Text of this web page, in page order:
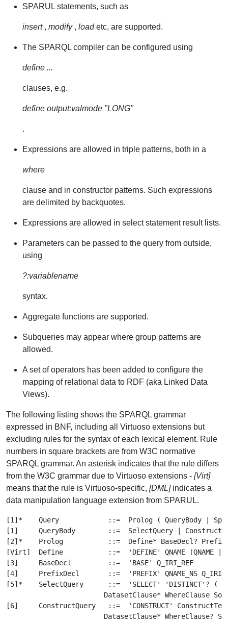
SPARUL statements, such as
insert, modify, loadetc, are supported.
The SPARQL compiler can be configured using
define ...
clauses, e.g.
define output:valmode "LONG"
.
Expressions are allowed in triple patterns, both in a
where
clause and in constructor patterns. Such expressions
are delimited by backquotes.
Expressions are allowed in select statement result lists.
Parameters can be passed to the query from outside,
using
?:variablename
syntax.
Aggregate functions are supported.
Subqueries may appear where group patterns are
allowed.
A set of operators has been added to configure the
mapping of relational data to RDF (aka Linked Data
Views).
The following listing shows the SPARQL grammar
expressed in BNF, including all Virtuoso extensions but
excluding rules for the syntax of each lexical element. Rule
numbers in square brackets are from W3C normative
SPARQL grammar. An asterisk indicates that the rule differs
from the W3C grammar due to Virtuoso extensions - [Virt]
means that the rule is Virtuoso-specific, [DML]indicates a
data manipulation language extension from SPARUL.
[1]*	Query		 ::=  Prolog ( QueryBody | SparulAction* | ( QmStmt ('.' QmStmt)* '.'? ) )
[1]	QueryBody	 ::=  SelectQuery | ConstructQuery | DescribeQuery | AskQuery
[2]*	Prolog		 ::=  Define* BaseDecl? PrefixDecl*
[Virt]	Define		 ::=  'DEFINE' QNAME (QNAME | Q_IRI_REF | String )
[3]	BaseDecl	 ::=  'BASE' Q_IRI_REF
[4]	PrefixDecl	 ::=  'PREFIX' QNAME_NS Q_IRI_REF
[5]*	SelectQuery	 ::=  'SELECT' 'DISTINCT'? ( ( Retcol ( ','? Retcol )* ) | '*' )
			DatasetClause* WhereClause SolutionModifier
[6]	ConstructQuery	 ::=  'CONSTRUCT' ConstructTemplate DatasetClause* WhereClause SolutionModifier
			DatasetClause* WhereClause? SolutionModifier
[8]	AskQuery	 ::=  'ASK' DatasetClause* WhereClause
[9]	DatasetClause	 ::=  'FROM' ( DefaultGraphClause | NamedGraphClause )
[10]*	DefaultGraphClause	 ::=  SourceSelector SpongeOptionList?
[11]*	NamedGraphClause	 ::=  'NAMED' SourceSelector SpongeOptionList?
[Virt]	SpongeOptionList	 ::=  'OPTION' '(' ( SpongeOption ( ',' SpongeOption )* )? ')'
[Virt]	SpongeOption	 ::=  QNAME PrecodeExpn
[Virt]	PrecodeExpn	 ::=  Expn	(* Only global variables can occur in Expn, local cannot *)
[13]	WhereClause	 ::=  'WHERE'? GroupGraphPattern
[14]	SolutionModifier	 ::=  OrderClause?
			((LimitClause OffsetClause?) | (OffsetClause LimitClause?))?
[15]	OrderClause	 ::=  'ORDER' 'BY' OrderCondition+
[16]*	OrderCondition	 ::=  ( 'ASC' | 'DESC' )?
			( FunctionCall | Var | ( '(' Expn ')' ) | ( '[' Expn ']' ) )
[17]	LimitClause	 ::=  'LIMIT' INTEGER
[17]	LimitClause	 ::=  'LIMIT' INTEGER
[18]	OffsetClause	 ::=  'OFFSET' INTEGER
[18]	OffsetClause	 ::=  'OFFSET' INTEGER
[19]*	GroupGraphPattern	 ::=  '{' ( GraphPattern | SelectQuery ) '}'
[20]	GraphPattern	 ::=  Triples? ( GraphPatternNotTriples '.'? GraphPattern )?
[21]*	GraphPatternNotTriples	 ::=
			QuadMapGraphPattern
			| OptionalGraphPattern
			| GroupOrUnionGraphPattern
			| GraphGraphPattern
			| Constraint
[22]	OptionalGraphPattern	 ::=  'OPTIONAL' GroupGraphPattern
[Virt]	QuadMapGraphPattern	 ::=  'QUAD' 'MAP' ( IRIref | '*' ) GroupGraphPattern
[23]	GraphGraphPattern	 ::=  'GRAPH' VarOrBlankNodeOrIRIref GroupGraphPattern
[24]	GroupOrUnionGraphPattern	 ::=  GroupGraphPattern ( 'UNION' GroupGraphPattern )*
[25]*	Constraint	 ::=  'FILTER' ( ( '(' Expn ')' ) | BuiltInCall | FunctionCall )
[26]*	ConstructTemplate	 ::=  '{' ConstructTriples '}'
[27]	ConstructTriples	 ::=  ( Triples1 ( '.' ConstructTriples )? )?
[28]	Triples		 ::=  Triples1 ( '.' Triples? )?
[29]	Triples1	 ::=  VarOrTerm PropertyListNotEmpty | TriplesNode PropertyList
[30]	PropertyList	 ::=  PropertyListNotEmpty?
[31]	PropertyListNotEmpty	 ::=  Verb ObjectList ( ';' PropertyList )?
[32]*	ObjectList	 ::=  ObjGraphNode ( ',' ObjectList )?
[Virt]	ObjGraphNode	 ::=  GraphNode TripleOptions?
[Virt]	TripleOptions	 ::=  'OPTION' '(' TripleOption ( ',' TripleOption )? ')'
[Virt]	TripleOption	 ::=  'INFERENCE' ( QNAME | Q_IRI_REF | SPARQL_STRING )
[33]	Verb		 ::=  VarOrBlankNodeOrIRIref | 'a'
[34]	TriplesNode	 ::=  Collection | BlankNodePropertyList
[35]	BlankNodePropertyList	 ::=  '[' PropertyListNotEmpty ']'
[36]	Collection	 ::=  '(' GraphNode* ')'
[37]	GraphNode	 ::=  VarOrTerm | TriplesNode
[38]	VarOrTerm	 ::=  Var | GraphTerm
[39]*	VarOrIRIrefOrBackquoted	 ::=  Var | IRIref | Backquoted
[40]*	VarOrBlankNodeOrIRIrefOrBackquoted	 ::=  Var | BlankNode | IRIref | Backquoted
[Virt]	Retcol	 ::=  ( Var | ( '(' Expn ')' ) | RetAggCall ) ( 'AS' ( VAR1 | VAR2 ) )?
[Virt]	RetAggCall	 ::=  AggName '(', ( '*' | ( 'DISTINCT'? Var ) ) ')'
[Virt]	AggName	 ::=  'COUNT' | 'AVG' | 'MIN' | 'MAX' | 'SUM'
[41]*	Var	 ::=  VAR1 | VAR2 | GlobalVar | ( Var ( '+>' | '*>' ) IRIref )
[Virt]	GlobalVar	 ::=  QUEST_COLON_PARAMNAME | DOLLAR_COLON_PARAMNAME
			| QUEST_COLON_PARAMNUM | DOLLAR_COLON_PARAMNUM
[42]*	GraphTerm	 ::=  IRIref | RDFLiteral | ( '-' | '+' )? NumericLiteral
			| BooleanLiteral | BlankNode | NIL | Backquoted
[Virt]	Backquoted	 ::=  '`' Expn '`'
[43]	Expn		 ::=  ConditionalOrExpn
[44]	ConditionalOrExpn	 ::=  ConditionalAndExpn ( '||' ConditionalAndExpn )*
[45]	ConditionalAndExpn	 ::=  ValueLogical ( '&&' ValueLogical )*
[46]	ValueLogical	 ::=  RelationalExpn
[47]*	RelationalExpn	 ::=  NumericExpn
			( ( ('='|'!='|'<'|'>'|'<='|'>='|'LIKE') NumericExpn )
			| ( 'IN' '(' Expns ')' ) )?
[49]	AdditiveExpn	 ::=  MultiplicativeExpn ( ('+'|'-') MultiplicativeExpn )*
[50]	MultiplicativeExpn	 ::=  UnaryExpn ( ('*'|'/') UnaryExpn )*
[51]	UnaryExpn	 ::=   ('!'|'+'|'-')? PrimaryExpn
[58]	PrimaryExpn	 ::=
			BracketedExpn | BuiltInCall | IRIrefOrFunction
			| RDFLiteral | NumericLiteral | BooleanLiteral | BlankNode | Var
[55]	IRIrefOrFunction	 ::=  IRIref ArgList?
[52]*	BuiltInCall	 ::=
			( 'STR' '(' Expn ')' )
			| ( 'IRI' '(' Expn ')' )
			| ( 'LANG' '(' Expn ')' )
			| ( 'LANGMATCHES' '(' Expn ',' Expn ')' )
			| ( 'DATATYPE' '(' Expn ')' )
			| ( 'BOUND' '(' Var ')' )
			| ( 'sameTERM' '(' Expn ',' Expn ')' )
			| ( 'isIRI' '(' Expn ')' )
			| ( 'isURI' '(' Expn ')' )
			| ( 'isBLANK' '(' Expn ')' )
			| ( 'isLITERAL' '(' Expn ')' )
			| RegexExpn
[53]	RegexExpn	 ::=  'REGEX' '(' Expn ',' Expn ( ',' Expn )? ')'
[54]	FunctionCall	 ::=  IRIref ArgList
[56]*	ArgList	 ::=  ( NIL | '(' Expns ')' )
[Virt]	Expns	 ::=  Expn ( ',' Expn )*
[59]	NumericLiteral	 ::=  INTEGER | DECIMAL | DOUBLE
[60]	RDFLiteral	 ::=  String ( LANGTAG | ( '^^' IRIref ) )?
[61]	BooleanLiteral	 ::=  'true' | 'false'
[63]	IRIref		 ::=  Q_IRI_REF | QName
[64]	QName		 ::=  QNAME | QNAME_NS
[65]*	BlankNode	 ::=  BLANK_NODE_LABEL | ( '[' ']' )
[DML]	SparulAction	 ::=
			CreateAction | DropAction | LoadAction
			| InsertAction | InsertDataAction | DeleteAction | DeleteDataAction
			| ModifyAction | ClearAction
[DML]*	InsertAction	 ::=
			'INSERT' ( ( 'IN' | 'INTO ) 'GRAPH' ( 'IDENTIFIED' 'BY' )? )? PrecodeExpn
			ConstructTemplate ( DatasetClause* WhereClause SolutionModifier )?
[DML]*	InsertDataAction	 ::=
			'INSERT' 'DATA' ( ( 'IN' | 'INTO ) 'GRAPH' ( 'IDENTIFIED' 'BY' )? )?
			PrecodeExpn ConstructTemplate
[DML]*	DeleteAction	 ::=
			'DELETE' ( 'FROM' 'GRAPH' ( 'IDENTIFIED' 'BY' )? )? PrecodeExpn
			ConstructTemplate ( DatasetClause* WhereClause SolutionModifier )?
[DML]*	DeleteDataAction	 ::=
			'DELETE' 'DATA' ( 'FROM' 'GRAPH' ( 'IDENTIFIED' 'BY' )? )?
			PrecodeExpn ConstructTemplate
[DML]*	ModifyAction	 ::=
			'MODIFY' ( 'GRAPH' ( 'IDENTIFIED' 'BY' )? PrecodeExpn?
			'DELETE' ConstructTemplate 'INSERT' ConstructTemplate
			( DatasetClause* WhereClause SolutionModifier )?
[DML]*	ClearAction	 ::=  'CLEAR' ( 'GRAPH' ( 'IDENTIFIED' 'BY' )? PrecodeExpn )?
[DML]*	LoadAction	 ::=  'LOAD' PrecodeExpn
			( ( 'IN' | 'INTO' ) 'GRAPH' ( 'IDENTIFIED' 'BY' )? PrecodeExpn )?
[DML]*	CreateAction	 ::=  'CREATE' 'SILENT'? 'GRAPH' ( 'IDENTIFIED' 'BY' )? PrecodeExpn
[DML]*	DropAction	 ::=  'DROP' 'SILENT'? 'GRAPH' ( 'IDENTIFIED' 'BY' )? PrecodeExpn
[Virt]	QmStmt		 ::=  QmSimpleStmt | QmCreateStorage | QmAlterStorage
[Virt]	QmSimpleStmt	 ::=
			QmCreateIRIClass | QmCreateLiteralClass | QmDropIRIClass | QmDropLiteralClass
			| QmCreateIRISubclass | QmDropQuadStorage | QmDropQuadMap
[Virt]	QmCreateIRIClass	 ::=  'CREATE' 'IRI' 'CLASS' QmIRIrefConst
			( ( String QmSqlfuncArglist )
			| ( 'USING' QmSqlfuncHeader ',' QmSqlfuncHeader ) )
[Virt]	QmCreateLiteralClass	 ::=  'CREATE' 'LITERAL' 'CLASS' QmIRIrefConst
			'USING' QmSqlfuncHeader ',' QmSqlfuncHeader QmLiteralClassOptions?
[Virt]	QmDropIRIClass	 ::=  'DROP' 'IRI' 'CLASS' QmIRIrefConst
[Virt]	QmDropLiteralClass	 ::=  'DROP' 'LITERAL' 'CLASS' QmIRIrefConst
[Virt]	QmCreateIRISubclass	 ::=  'IRI' 'CLASS' QmIRIrefConst 'SUBCLASS' 'OF' QmIRIrefConst
[Virt]	QmIRIClassOptions	 ::=  'OPTION' '(' QmIRIClassOption (',' QmIRIClassOption)* ')'
[Virt]	QmIRIClassOption	 ::=
			'BIJECTION'
			| 'DEREF'
			| 'RETURNS' STRING ('UNION' STRING)*
[Virt]	QmLiteralClassOptions	 ::=  'OPTION' '(' QmLiteralClassOption (',' QmLiteralClassOption)* ')'
[Virt]	QmLiteralClassOption	 ::=
			( 'DATATYPE' QmIRIrefConst )
			| ( 'LANG' STRING )
			| ( 'LANG' STRING )
			| 'BIJECTION'
			| 'DEREF'
			| 'RETURNS' STRING ('UNION' STRING)*
[Virt]	QmCreateStorage	 ::=  'CREATE' 'QUAD' 'STORAGE' QmIRIrefConst QmSourceDecl* QmMapTopGroup
[Virt]	QmAlterStorage	 ::=  'ALTER' 'QUAD' 'STORAGE' QmIRIrefConst QmSourceDecl* QmMapTopGroup
[Virt]	QmDropStorage	 ::=  'DROP' 'QUAD' 'STORAGE' QmIRIrefConst
[Virt]	QmDropQuadMap	 ::=  'DROP' 'QUAD' 'MAP' 'GRAPH'? QmIRIrefConst
[Virt]	QmDrop	 ::=  'DROP' 'GRAPH'? QmIRIrefConst
[Virt]	QmSourceDecl	 ::=
			( 'FROM' QTABLE 'AS' PLAIN_ID QmTextLiteral* )
			| ( 'FROM' PLAIN_ID 'AS' PLAIN_ID QmTextLiteral* )
			| QmCondition
[Virt]	QmTextLiteral	 ::=  'TEXT' 'XML'? 'LITERAL' QmSqlCol ( 'OF' QmSqlCol )? QmTextLiteralOptions?
[Virt]	QmTextLiteralOptions	 ::=  'OPTION' '(' QmTextLiteralOption ( ',' QmTextLiteralOption )* ')'
[Virt]	QmMapTopGroup	 ::=  '{' QmMapTopOp ( '.' QmMapTopOp )* '.'? '}'
[Virt]	QmMapTopOp	 ::=  QmMapOp | QmDropQuadMap | QmDrop
[Virt]	QmMapGroup	 ::=  '{' QmMapOp ( '.' QmMapOp )* '.'? '}'
[Virt]	QmMapOp		 ::=
			( 'CREATE' QmIRIrefConst 'AS' QmMapIdDef )
			| ( 'CREATE' 'GRAPH'? QmIRIrefConst 'USING' 'STORAGE' QmIRIrefConst QmOptions? )
			| ( QmNamedField+ QmOptions? QmMapGroup )
			| QmTriples1
[Virt]	QmMapIdDef	 ::=  QmMapTriple | ( QmNamedField+ QmOptions? QmMapGroup )
[Virt]	QmMapTriple	 ::=  QmFieldOrBlank QmVerb QmObjField
[Virt]	QmTriples1	 ::=  QmFieldOrBlank QmProps
[Virt]	QmNamedField	 ::=  ('GRAPH'|'SUBJECT'|'PREDICATE'|'OBJECT') QmField
[Virt]	QmProps		 ::=  QmProp ( ';' QmProp )?
[Virt]	QmProp		 ::=  QmVerb QmObjField ( ',' QmObjField )*
[Virt]	QmObjField	 ::=  QmFieldOrBlank QmCondition* QmOptions?
[Virt]	QmIdSuffix	 ::=  'AS' QmIRIrefConst
[Virt]	QmVerb		 ::=  QmField | ( '[' ']' ) | 'a'
[Virt]	QmFieldOrBlank	 ::=  QmField | ( '[' ']' )
[Virt]	QmField		 ::=
			NumericLiteral
			| RdfLiteral
			| ( QmIRIrefConst ( '(' ( QmSqlCol ( ',' QmSqlCol )* )? ')' )? )
			| QmSqlCol
[Virt]	QmCondition	 ::=  'WHERE' ( ( '(' SQLTEXT ')' ) | String )
[Virt]	QmOptions	 ::=  'OPTION' '(' QmOption ( ',' QmOpt